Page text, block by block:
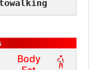
Body